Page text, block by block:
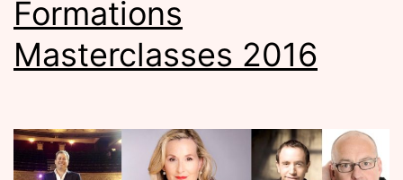
Formations
Masterclasses 2016